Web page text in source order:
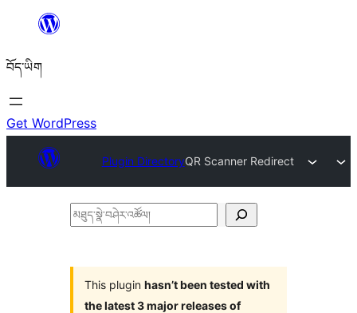
content
བོད་ཡིག
Get WordPress
Plugin DirectoryQR Scanner Redirect
མཐུད་
འཚོལ།
This plugin hasn’t been tested with
the latest 3 major releases of